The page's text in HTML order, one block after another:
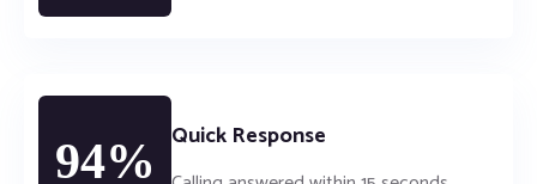
94% Quick Response